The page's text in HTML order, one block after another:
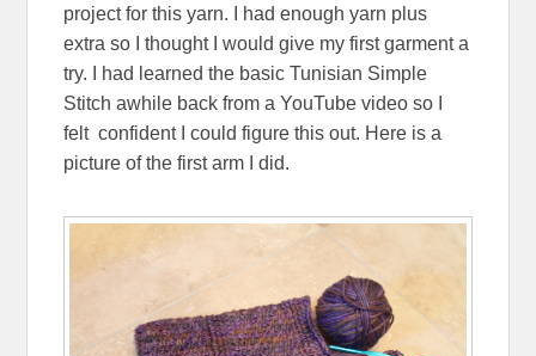
project for this yarn. I had enough yarn plus
extra so I thought I would give my first garment a
try. I had learned the basic Tunisian Simple
Stitch awhile back from a YouTube video so I
felt confident I could figure this out. Here is a
picture of the first arm I did.